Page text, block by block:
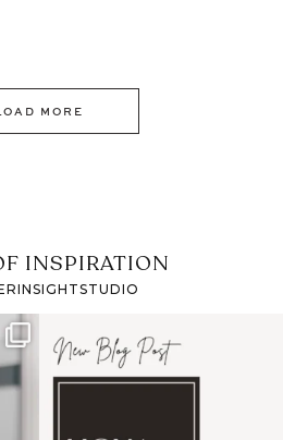
MORE
INSPIRATION
I recently attended an
intro session for